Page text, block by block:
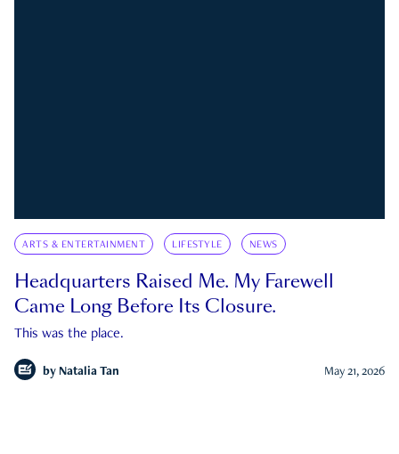
ARTS & ENTERTAINMENT LIFESTYLE NEWS
Headquarters Raised Me. My Farewell
Came Long Before Its Closure.
This was the place.
by Natalia Tan May 21, 2026